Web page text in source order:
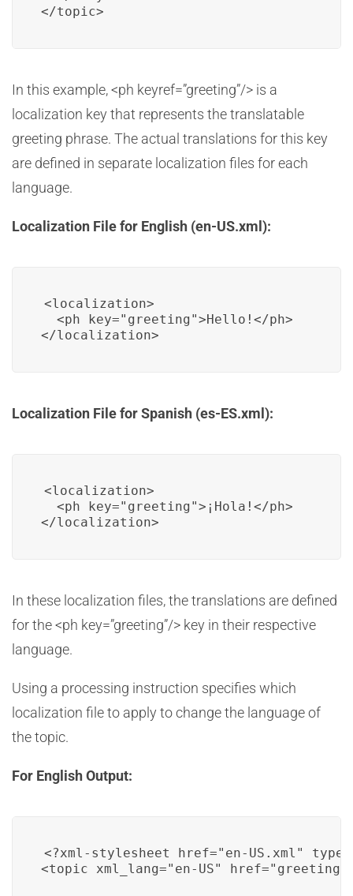
In this example, <ph keyref=”greeting”/> is a
localization key that represents the translatable
greeting phrase. The actual translations for this key
are defined in separate localization files for each
language.
Localization File for English (en-US.xml):
<localization>
  <ph key="greeting">Hello!</ph>
Localization File for Spanish (es-ES.xml):
<localization>
  <ph key="greeting">¡Hola!</ph>
In these localization files, the translations are defined
for the <ph key=”greeting”/> key in their respective
language.
Using a processing instruction specifies which
localization file to apply to change the language of
the topic.
For English Output:
<?xml-stylesheet href="en-US.xml"